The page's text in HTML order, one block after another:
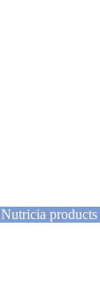
Nutricia products